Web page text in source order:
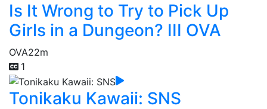
Is It Wrong to Try to Pick Up
Girls in a Dungeon? III OVA
OVA22m
1
Tonikaku Kawaii: SNS